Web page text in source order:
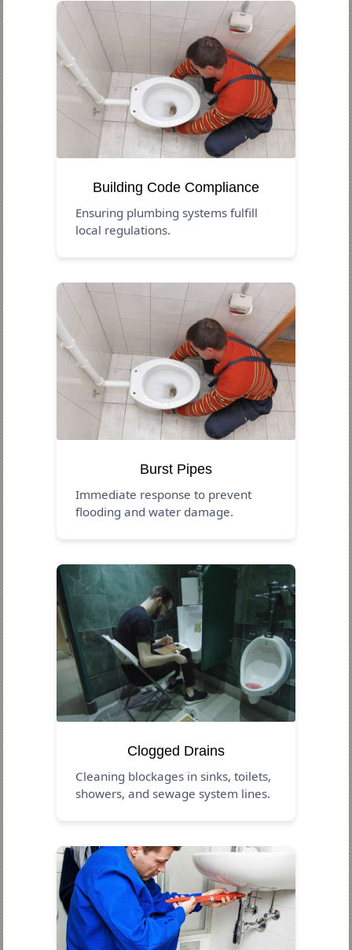
Building Code Compliance
Ensuring plumbing systems fulfill
local regulations.
Burst Pipes
Immediate response to prevent
flooding and water damage.
Clogged Drains
Cleaning blockages in sinks, toilets,
showers, and sewage system lines.